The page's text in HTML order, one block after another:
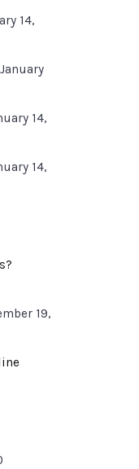
14,
January
14,
14,
19,